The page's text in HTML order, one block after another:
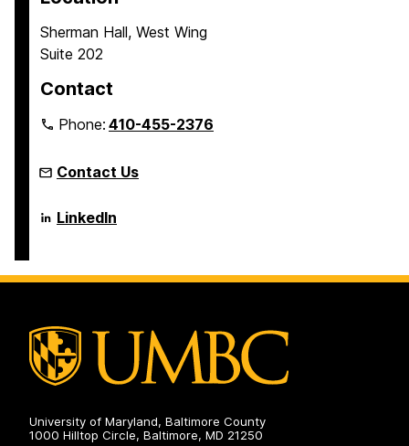
Sherman Hall, West Wing
Suite 202
Contact
Phone:410-455-2376
Contact Us
Language
Literacy
Doctoral
LinkedIn
University of Maryland, Baltimore County
1000 Hilltop Circle, Baltimore, MD 21250